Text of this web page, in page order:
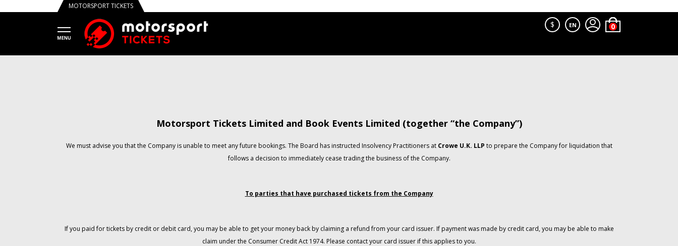
MOTORSPORT TICKETS
$ EN
Motorsport Tickets Limited and Book Events Limited (together “the Company”)
We must advise you that the Company is unable to meet any future bookings. The Board has instructed Insolvency Practitioners at Crowe U.K. LLP to prepare the Company for liquidation that
follows a decision to immediately cease trading the business of the Company.
To parties that have purchased tickets from the Company
If you paid for tickets by credit or debit card, you may be able to get your money back by claiming a refund from your card issuer. If payment was made by credit card, you may be able to make
claim under the Consumer Credit Act 1974. Please contact your card issuer if this applies to you.